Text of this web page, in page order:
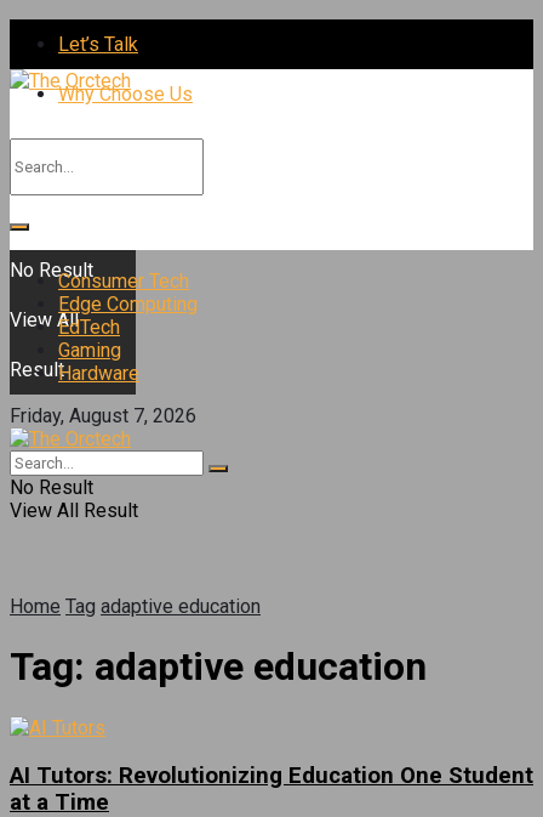
Let’s Talk
Why Choose Us
No Result
View All
Result
Consumer Tech
Edge Computing
EdTech
Gaming
Hardware
Friday, August 7, 2026
No Result
View All Result
Home Tag adaptive education
Tag: adaptive education
AI Tutors: Revolutionizing Education One Student
at a Time